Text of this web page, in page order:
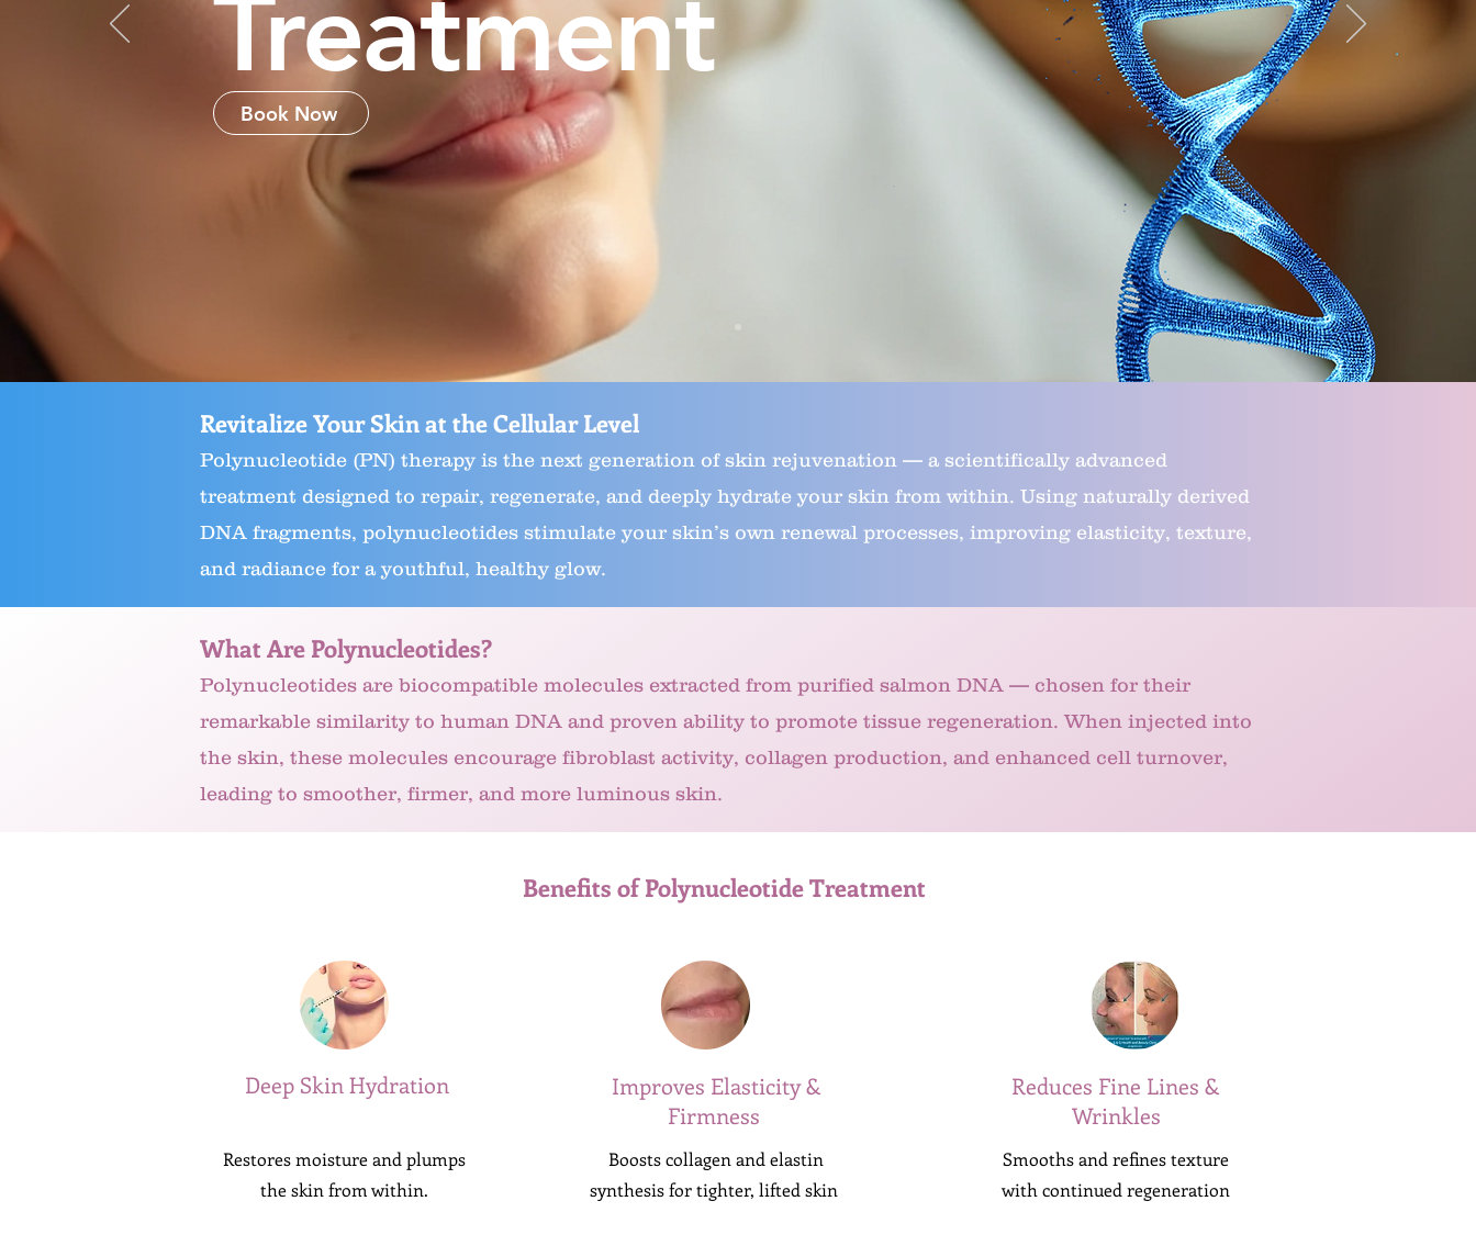
Treatment
Book Now
Revitalize Your Skin at the Cellular Level
Polynucleotide (PN) therapy is the next generation of skin rejuvenation — a scientifically advanced
treatment designed to repair, regenerate, and deeply hydrate your skin from within. Using naturally derived
DNA fragments, polynucleotides stimulate your skin’s own renewal processes, improving elasticity, texture,
and radiance for a youthful, healthy glow.
What Are Polynucleotides?
Polynucleotides are biocompatible molecules extracted from purified salmon DNA — chosen for their
remarkable similarity to human DNA and proven ability to promote tissue regeneration. When injected into
the skin, these molecules encourage fibroblast activity, collagen production, and enhanced cell turnover,
leading to smoother, firmer, and more luminous skin.
Benefits of Polynucleotide Treatment
Deep Skin Hydration
Restores moisture and plumps
the skin from within.
Improves Elasticity &
Firmness
Boosts collagen and elastin
synthesis for tighter, lifted skin
Reduces Fine Lines &
Wrinkles
Smooths and refines texture
with continued regeneration